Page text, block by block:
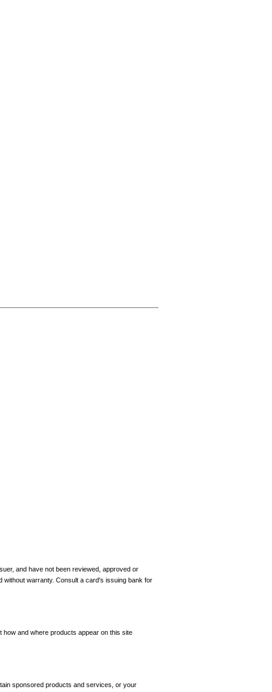
and have not been reviewed, approved or
warranty. Consult a card's issuing bank for
and where products appear on this site
sponsored products and services, or your